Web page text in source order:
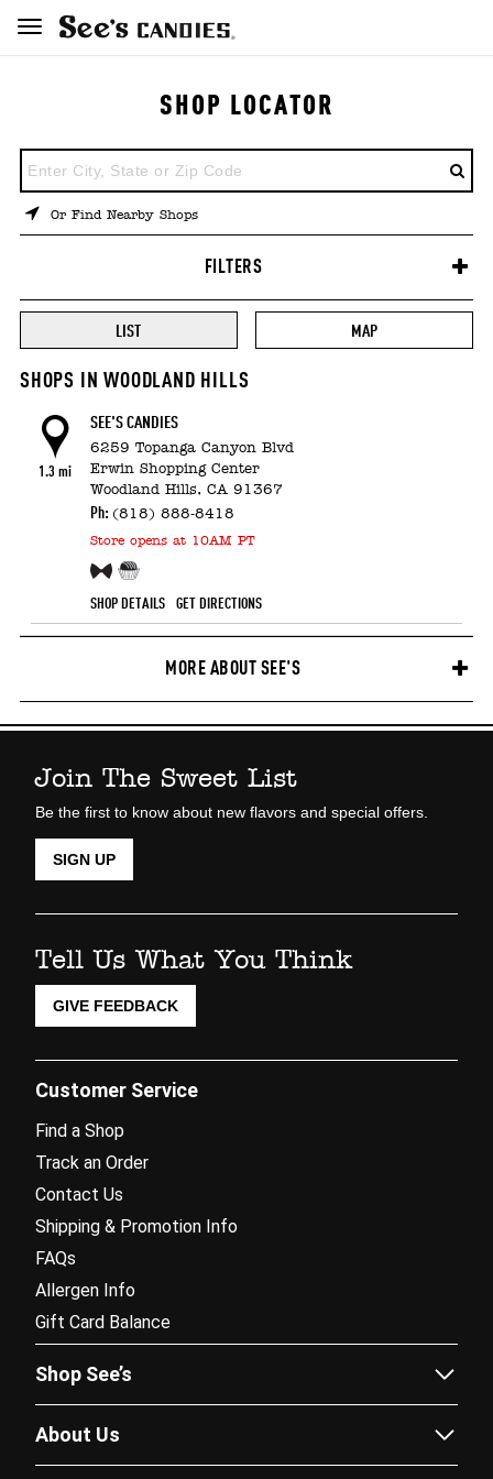
SHOP LOCATOR
A
LOCATION
Or Find Nearby Shops
FILTERS
LIST MAP
SHOPS IN WOODLAND HILLS
1.3 mi
SEE'S CANDIES
6259 Topanga Canyon Blvd
Erwin Shopping Center
Woodland Hills, CA 91367
Ph: (818) 888-8418
Store opens at 10AM PT
Candy Counter
SHOP DETAILS GET DIRECTIONS
MORE ABOUT SEE'S
Join The Sweet List
Be the first to know about new flavors and special offers.
SIGN UP
Tell Us What You Think
GIVE FEEDBACK
Customer Service
Find a Shop
Track an Order
Contact Us
Shipping & Promotion Info
FAQs
Allergen Info
Gift Card Balance
Shop See’s
Corporate Gifting
About Us